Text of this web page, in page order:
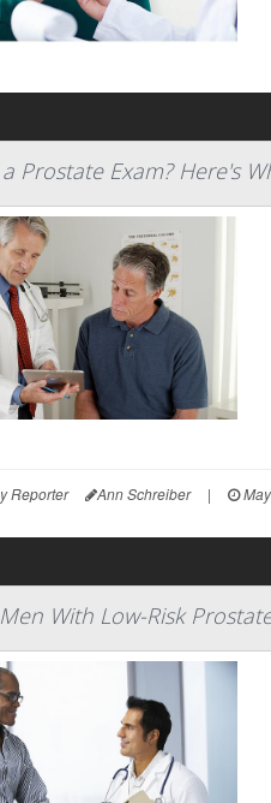
Prostate Exam? Here's
Reporter Ann Schreiber |
With Low-Risk